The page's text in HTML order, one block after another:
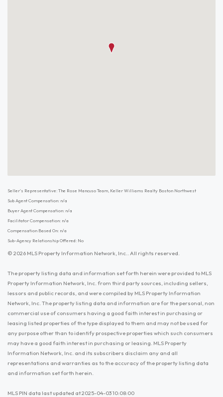
Seller's Representative: The Rose Mancuso Team, Keller Williams Realty Boston Northwest
Sub Agent Compensation: n/a
Buyer Agent Compensation: n/a
Facilitator Compensation: n/a
Compensation Based On: n/a
Sub-Agency Relationship Offered: No
© 2026 MLS Property Information Network, Inc.. All rights reserved.
The property listing data and information set forth herein were provided to MLS
Property Information Network, Inc. from third party sources, including sellers,
lessors and public records, and were compiled by MLS Property Information
Network, Inc. The property listing data and information are for the personal, non
commercial use of consumers having a good faith interest in purchasing or
leasing listed properties of the type displayed to them and may not be used for
any purpose other than to identify prospective properties which such consumers
may have a good faith interest in purchasing or leasing. MLS Property
Information Network, Inc. and its subscribers disclaim any and all
representations and warranties as to the accuracy of the property listing data
and information set forth herein.
MLS PIN data last updated at 2025-04-03 10:08:00